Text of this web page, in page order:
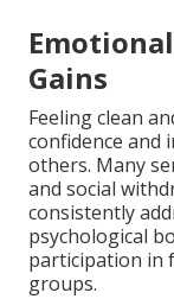
Gains
Feeling clean
confidence and
others. Many
and social
consistently
psychological
participation in
groups.